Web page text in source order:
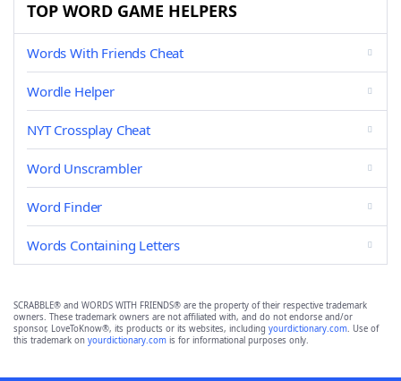
TOP WORD GAME HELPERS
Words With Friends Cheat
Wordle Helper
NYT Crossplay Cheat
Word Unscrambler
Word Finder
Words Containing Letters
SCRABBLE® and WORDS WITH FRIENDS® are the property of their respective trademark
owners. These trademark owners are not affiliated with, and do not endorse and/or
sponsor, LoveToKnow®, its products or its websites, including yourdictionary.com. Use of
this trademark on yourdictionary.com is for informational purposes only.